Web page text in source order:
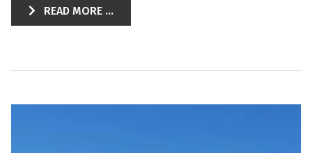
READ MORE ...